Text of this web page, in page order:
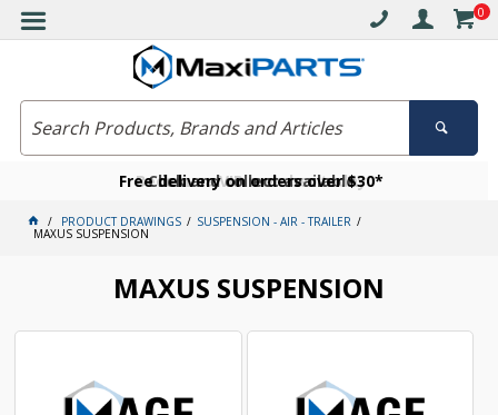
0
Free delivery on orders over $30*
Click and collect available
Become a VIP member today
PRODUCT DRAWINGS SUSPENSION - AIR - TRAILER
MAXUS SUSPENSION
MAXUS SUSPENSION